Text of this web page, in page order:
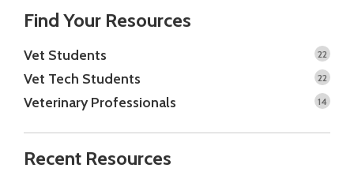
Find Your Resources
Vet Students 22
Vet Tech Students 22
Veterinary Professionals 14
Recent Resources